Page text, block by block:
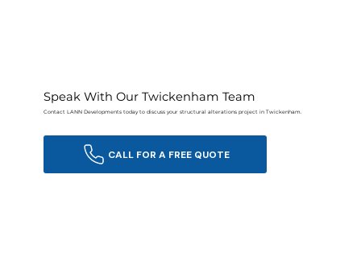
Speak With Our Twickenham Team
Contact LANN Developments today to discuss your structural alterations project in Twickenham.